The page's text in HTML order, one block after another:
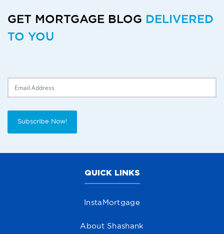
GET MORTGAGE BLOG DELIVERED
TO YOU
Subscribe Now!
QUICK LINKS
InstaMortgage
About Shashank